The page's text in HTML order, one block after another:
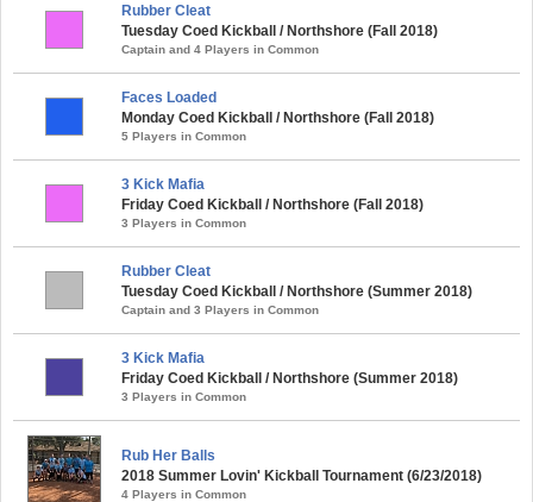
Rubber Cleat
Tuesday Coed Kickball / Northshore (Fall 2018)
Captain and 4 Players in Common
Faces Loaded
Monday Coed Kickball / Northshore (Fall 2018)
5 Players in Common
3 Kick Mafia
Friday Coed Kickball / Northshore (Fall 2018)
3 Players in Common
Rubber Cleat
Tuesday Coed Kickball / Northshore (Summer 2018)
Captain and 3 Players in Common
3 Kick Mafia
Friday Coed Kickball / Northshore (Summer 2018)
3 Players in Common
Rub Her Balls
2018 Summer Lovin' Kickball Tournament (6/23/2018)
4 Players in Common